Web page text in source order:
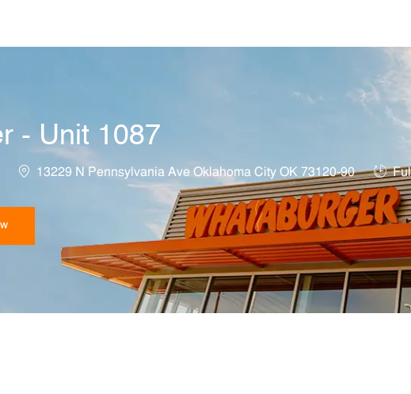
- Unit 1087
Location
13229 N Pennsylvania Ave Oklahoma City OK 73120-90 Job